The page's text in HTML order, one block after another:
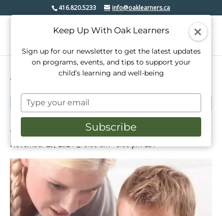
416.820.5233 info@oaklearners.ca
« All Events
This event has passed.
Babysitting Training Course
November 29, 2024 @ 9:00 am-5:00 pm EST
Keep Up With Oak Learners
Sign up for our newsletter to get the latest updates
on programs, events, and tips to support your
child’s learning and well-being
Type
your
email
Subscribe